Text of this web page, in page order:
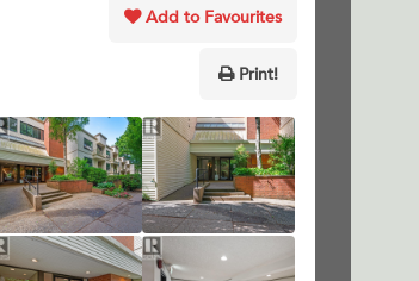
Add to Favourites
Print!